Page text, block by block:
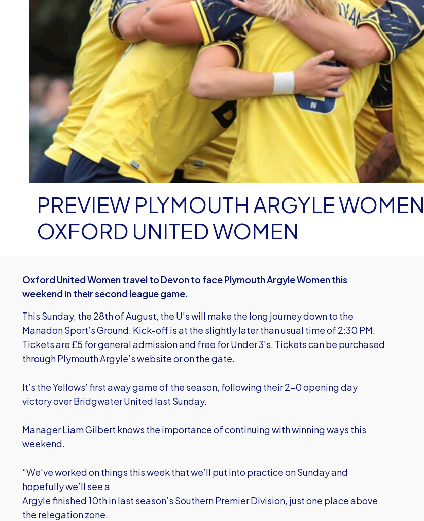
PREVIEW PLYMOUTH ARGYLE WOMEN V
OXFORD UNITED WOMEN
Oxford United Women travel to Devon to face Plymouth Argyle Women this
weekend in their second league game.
This Sunday, the 28th of August, the U’s will make the long journey down to the
Manadon Sport’s Ground. Kick-off is at the slightly later than usual time of 2:30 PM.
Tickets are £5 for general admission and free for Under 3’s. Tickets can be purchased
through Plymouth Argyle’s website or on the gate.
It’s the Yellows’ first away game of the season, following their 2-0 opening day
victory over Bridgwater United last Sunday.
Manager Liam Gilbert knows the importance of continuing with winning ways this
weekend.
“We’ve worked on things this week that we’ll put into practice on Sunday and
hopefully we’ll see a
Argyle finished 10th in last season’s Southern Premier Division, just one place above
the relegation zone.